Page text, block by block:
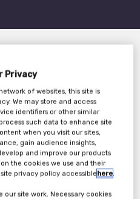
the Era
Defined
Privacy
of websites, this site is
We may store and access
identifiers or other similar
such data to enhance site
when you visit our sites,
gain audience insights,
and improve our products
the cookies we use and their
privacy policy accessiblehere.
our site work. Necessary cookies